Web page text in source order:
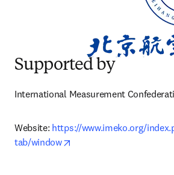
Supported by
International Measurement
Website: https://www.imeko.org/
tab/window